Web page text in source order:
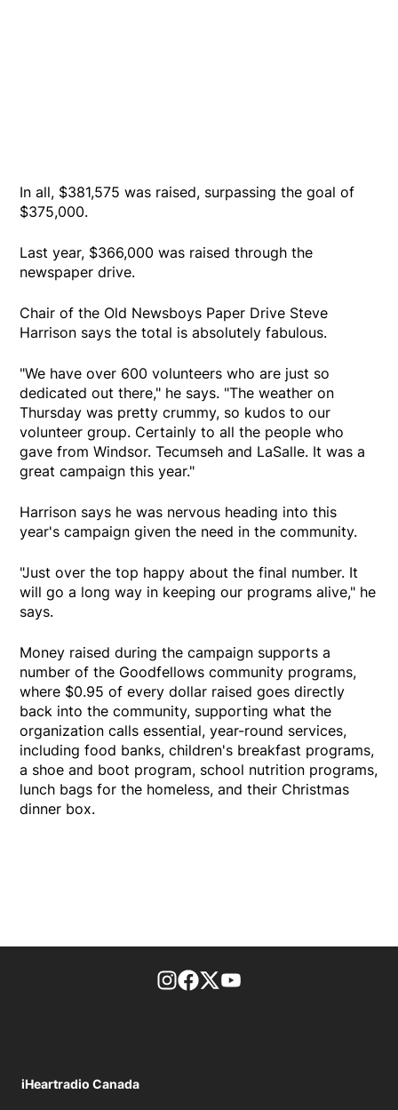
In all, $381,575 was raised, surpassing the goal of
$375,000.
Last year, $366,000 was raised through the
newspaper drive.
Chair of the Old Newsboys Paper Drive Steve
Harrison says the total is absolutely fabulous.
"We have over 600 volunteers who are just so
dedicated out there," he says. "The weather on
Thursday was pretty crummy, so kudos to our
volunteer group. Certainly to all the people who
gave from Windsor. Tecumseh and LaSalle. It was a
great campaign this year."
Harrison says he was nervous heading into this
year's campaign given the need in the community.
"Just over the top happy about the final number. It
will go a long way in keeping our programs alive," he
says.
Money raised during the campaign supports a
number of the Goodfellows community programs,
where $0.95 of every dollar raised goes directly
back into the community, supporting what the
organization calls essential, year-round services,
including food banks, children's breakfast programs,
a shoe and boot program, school nutrition programs,
lunch bags for the homeless, and their Christmas
dinner box.
footer-block.instagram-link
Facebook page
Twitter feed
iHeartradio Canada